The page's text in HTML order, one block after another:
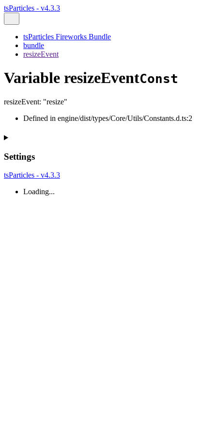
tsParticles - v4.3.3
tsParticles Fireworks Bundle
bundle
resizeEvent
Variable resizeEventConst
resizeEvent: "resize"
Defined in engine/dist/types/Core/Utils/Constants.d.ts:2
Settings
tsParticles - v4.3.3
Loading...